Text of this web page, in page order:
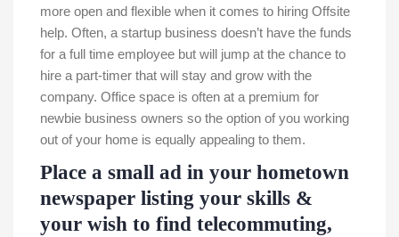
more open and flexible when it comes to hiring Offsite
help. Often, a startup business doesn’t have the funds
for a full time employee but will jump at the chance to
hire a part-timer that will stay and grow with the
company. Office space is often at a premium for
newbie business owners so the option of you working
out of your home is equally appealing to them.
Place a small ad in your hometown
newspaper listing your skills &
your wish to find telecommuting,